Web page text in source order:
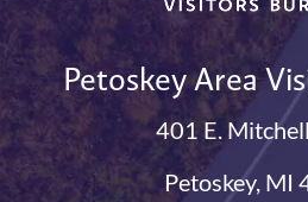
Petoskey Area
401 E.
Petoskey, MI